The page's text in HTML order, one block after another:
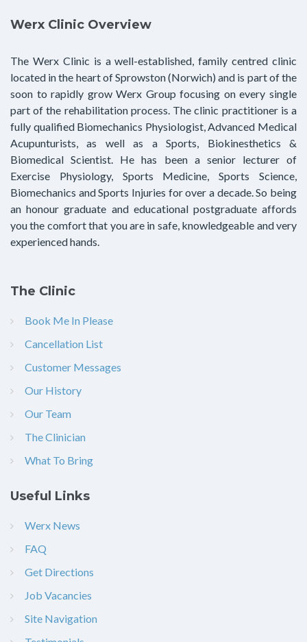
Werx Clinic Overview
The Werx Clinic is a well-established, family centred clinic
located in the heart of Sprowston (Norwich) and is part of the
soon to rapidly grow Werx Group focusing on every single
part of the rehabilitation process. The clinic practitioner is a
fully qualified Biomechanics Physiologist, Advanced Medical
Acupunturists, as well as a Sports, Biokinesthetics &
Biomedical Scientist. He has been a senior lecturer of
Exercise Physiology, Sports Medicine, Sports Science,
Biomechanics and Sports Injuries for over a decade. So being
an honour graduate and educational postgraduate affords
you the comfort that you are in safe, knowledgeable and very
experienced hands.
The Clinic
Book Me In Please
Cancellation List
Customer Messages
Our History
Our Team
The Clinician
What To Bring
Useful Links
Werx News
FAQ
Get Directions
Job Vacancies
Site Navigation